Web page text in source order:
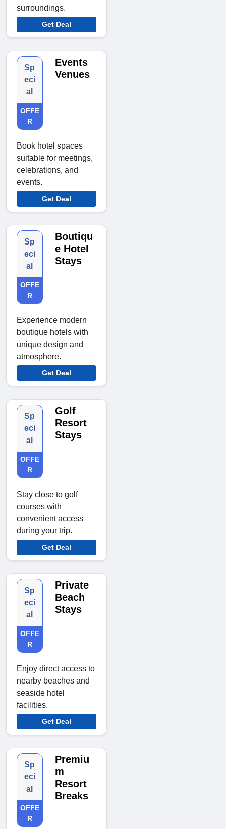
surroundings.
Get Deal
Sp
eci
al
OFFE
R
Events
Venues
Book hotel spaces
suitable for meetings,
celebrations, and
events.
Get Deal
Sp
eci
al
OFFE
R
Boutiqu
e Hotel
Stays
Experience modern
boutique hotels with
unique design and
atmosphere.
Get Deal
Sp
eci
al
OFFE
R
Golf
Resort
Stays
Stay close to golf
courses with
convenient access
during your trip.
Get Deal
Sp
eci
al
OFFE
R
Private
Beach
Stays
Enjoy direct access to
nearby beaches and
seaside hotel
facilities.
Get Deal
Sp
eci
al
OFFE
R
Premiu
m
Resort
Breaks